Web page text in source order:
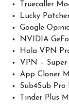
Truecaller
Lucky
Google
NVIDIA
Hola VPN
VPN –
App Cloner
Sub4Sub Pro
Tinder Plus